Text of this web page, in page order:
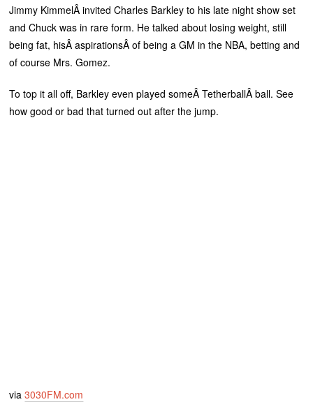
Jimmy KimmelÂ invited Charles Barkley to his late night show set
and Chuck was in rare form. He talked about losing weight, still
being fat, hisÂ aspirationsÂ of being a GM in the NBA, betting and
of course Mrs. Gomez.
To top it all off, Barkley even played someÂ TetherballÂ ball. See
how good or bad that turned out after the jump.
via3030FM.com